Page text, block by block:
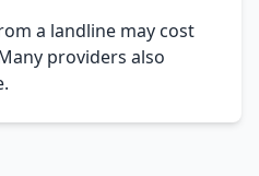
a landline may cost
providers also